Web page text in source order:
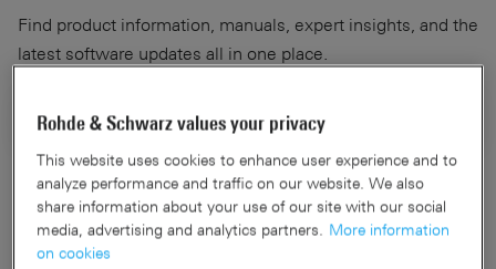
Find product information, manuals, expert insights, and the
latest software updates all in one place.
2 Results Filters
Rohde & Schwarz values your privacy
This website uses cookies to enhance user experience and to
analyze performance and traffic on our website. We also
share information about your use of our site with our social
media, advertising and analytics partners. More information
on cookies